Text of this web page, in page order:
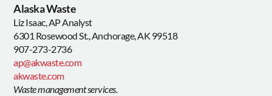
Alaska Waste
Liz Isaac, AP Analyst
6301 Rosewood St., Anchorage, AK 99518
907-273-2736
ap@akwaste.com
akwaste.com
Waste management services.